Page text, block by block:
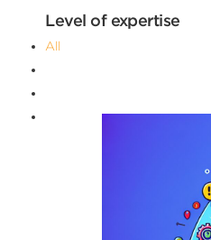
Level of expertise
All
Intermediate